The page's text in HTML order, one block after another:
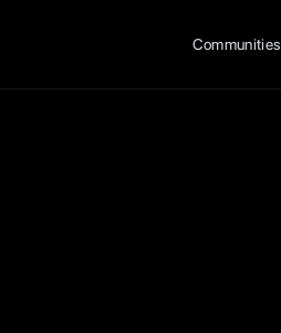
Communities